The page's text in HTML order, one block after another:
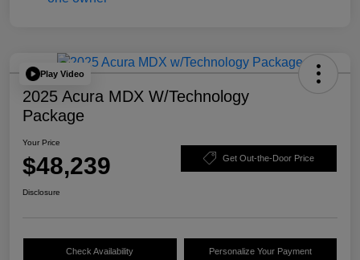
Play Video
2025 Acura MDX W/Technology
Package
Your Price
$48,239 Get Out-the-Door Price
Disclosure
Check Availability Personalize Your Payment